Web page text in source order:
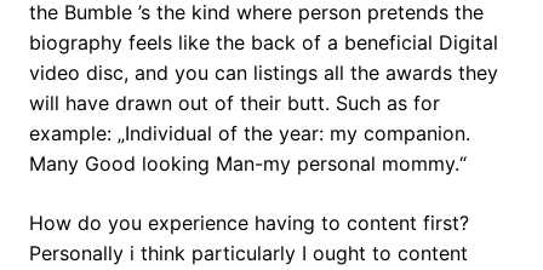
the Bumble ’s the kind where person pretends the
biography feels like the back of a beneficial Digital
video disc, and you can listings all the awards they
will have drawn out of their butt. Such as for
example: „Individual of the year: my companion.
Many Good looking Man-my personal mommy.“
How do you experience having to content first?
Personally i think particularly I ought to content